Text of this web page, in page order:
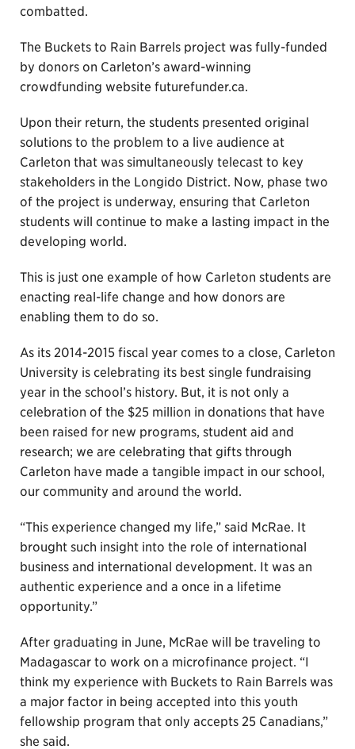
combatted.
The Buckets to Rain Barrels project was fully-funded
by donors on Carleton’s award-winning
crowdfunding website futurefunder.ca.
Upon their return, the students presented original
solutions to the problem to a live audience at
Carleton that was simultaneously telecast to key
stakeholders in the Longido District. Now, phase two
of the project is underway, ensuring that Carleton
students will continue to make a lasting impact in the
developing world.
This is just one example of how Carleton students are
enacting real-life change and how donors are
enabling them to do so.
As its 2014-2015 fiscal year comes to a close, Carleton
University is celebrating its best single fundraising
year in the school’s history. But, it is not only a
celebration of the $25 million in donations that have
been raised for new programs, student aid and
research; we are celebrating that gifts through
Carleton have made a tangible impact in our school,
our community and around the world.
“This experience changed my life,” said McRae. It
brought such insight into the role of international
business and international development. It was an
authentic experience and a once in a lifetime
opportunity.”
After graduating in June, McRae will be traveling to
Madagascar to work on a microfinance project. “I
think my experience with Buckets to Rain Barrels was
a major factor in being accepted into this youth
fellowship program that only accepts 25 Canadians,”
she said.